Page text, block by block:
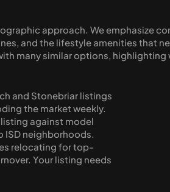
approach. We emphasize
and the lifestyle amenities that
many similar options, highlighting
and Stonebriar listings
the market weekly.
against model
ISD neighborhoods.
relocating for top-
Your listing needs